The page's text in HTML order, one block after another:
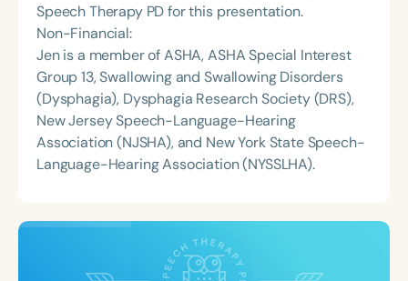
Speech Therapy PD for this presentation.
Non-Financial:
Jen is a member of ASHA, ASHA Special Interest
Group 13, Swallowing and Swallowing Disorders
(Dysphagia), Dysphagia Research Society (DRS),
New Jersey Speech-Language-Hearing
Association (NJSHA), and New York State Speech-
Language-Hearing Association (NYSSLHA).